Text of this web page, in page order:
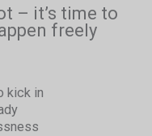
– it’s time to
freely
kick in